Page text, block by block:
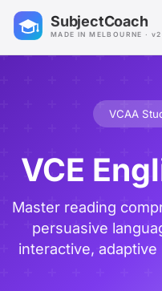
SubjectCoach
MADE IN MELBOURNE ·
VCAA
VCE
Master reading
persuasive
interactive,